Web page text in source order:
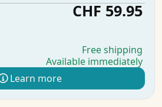
CHF 59.95
Free shipping
Available immediately
Learn more